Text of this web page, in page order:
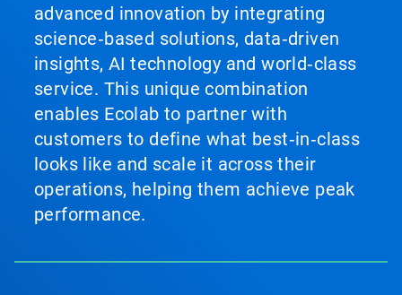
advanced innovation by integrating
science‑based solutions, data‑driven
insights, AI technology and world‑class
service. This unique combination
enables Ecolab to partner with
customers to define what best‑in‑class
looks like and scale it across their
operations, helping them achieve peak
performance.